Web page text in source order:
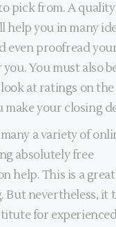
pick from. A quality
help you in many
even proofread
You must also
at ratings on the
make your closing
a variety of
absolutely free
help. This is a
But nevertheless, it
for